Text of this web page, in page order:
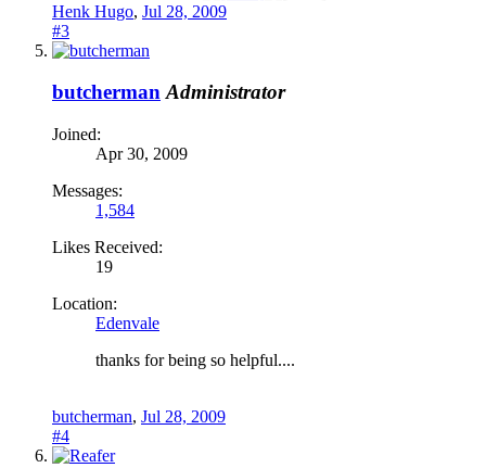
Henk Hugo, Jul 28, 2009
#3
butcherman Administrator
Joined:
Apr 30, 2009
Messages:
1,584
Likes Received:
19
Location:
Edenvale
thanks for being so helpful....
butcherman, Jul 28, 2009
#4